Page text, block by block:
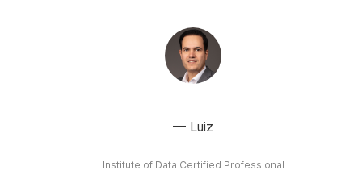
Luiz
Institute of Data Certified Professional